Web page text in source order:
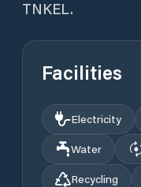
TNKEL.
Facilities
Electricity
Water
Recycling